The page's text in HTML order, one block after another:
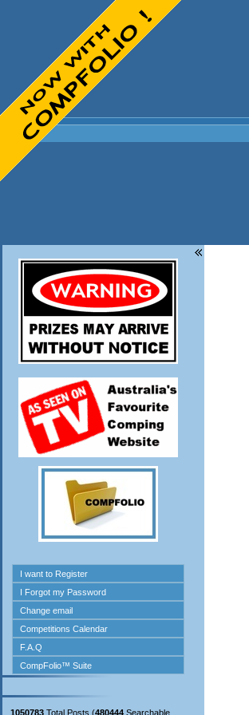
1050783 Total Posts (480444 Searchable